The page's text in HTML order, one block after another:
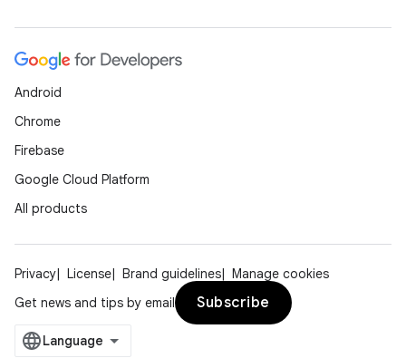
Android
Chrome
Firebase
Google Cloud Platform
All products
Privacy License Brand guidelines
Manage cookies
Get news and tips by email
Subscribe